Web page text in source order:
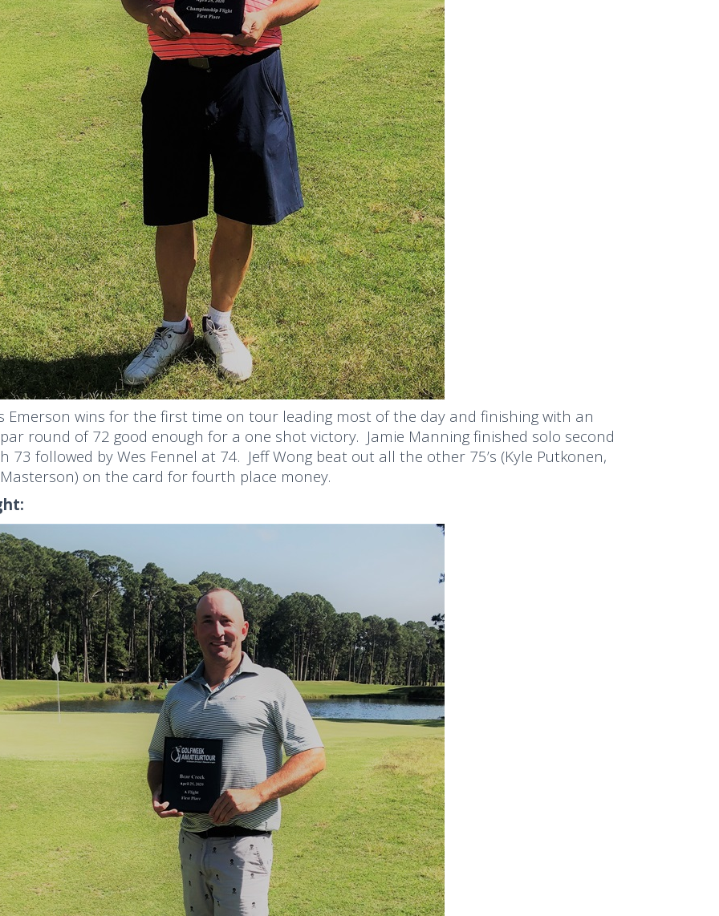
Emerson wins for the first time on tour leading most of the day and finishing with an
round of 72 good enough for a one shot victory. Jamie Manning finished solo second
73 followed by Wes Fennel at 74. Jeff Wong beat out all the other 75’s (Kyle Putkonen,
on the card for fourth place money.